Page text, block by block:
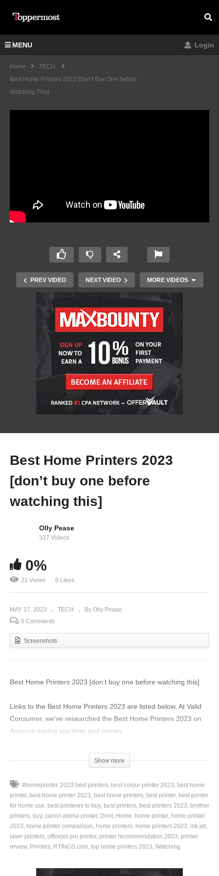
MENU Login
Home
TECH
Best Home Printers 2023 [don’t Buy One Before
Watching This]
PREV VIDEO NEXT VIDEO MORE VIDEOS
10 Must Have Apps and Software for Windows
Best Home Printers 2023
[don’t buy one before
watching this]
Olly Pease
327 Videos
0%
21 Views 0 Likes
MAY 27, 2023 TECH
By Olly Pease
0 Comments
Screenshots
Best Home Printers 2023 [don’t buy one before watching this]
Links to the Best Home Printers 2023 are listed below. At Valid
Consumer, we’ve researched the Best Home Printers 2023 on
Amazon saving you time and money.
► 6. Canon Pixma MG3620 –https://amzn.to/3Zl2wCQ
https://amzn.to/3THvYSa
► 4. Epson Expression Home XP-4100 –
https://amzn.to/40xCrRW
► 3. HP Envy Inspire 7955e –https://amzn.to/42DXJ28
► 2. Canon TR8620a –https://amzn.to/40jEVnm
► 1. HP Color LaserJet Pro M255dw –
https://amzn.to/3FMzWTI
Show more
#homeprinter 2023 best printers best colour printer 2023
best home
printer best home printer 2023 best home printers best printer best printer
for home use
best printeres to buy best printers best printers 2023
brother
printers buy canon pixma printer Dont Home home printer home printer
2023
home printer comparison home printers home printers 2023 ink jet
laser printers officejet pro printer printer recommendation 2023 printer
review Printers RTINGS.com top home printers 2023 Watching